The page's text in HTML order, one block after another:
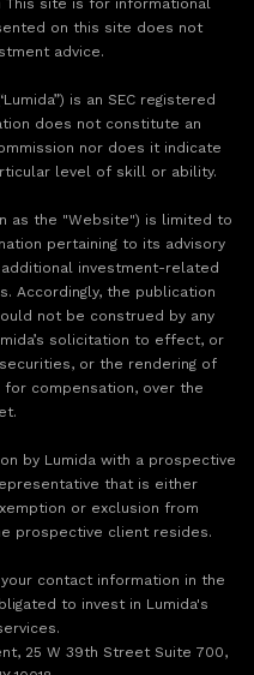
on this site does not
advice.
is an SEC registered
does not constitute an
nor does it indicate
level of skill or ability.
as the "Website") is limited to
pertaining to its advisory
investment-related
Accordingly, the publication
not be construed by any
solicitation to effect, or
or the rendering of
compensation, over the
by Lumida with a prospective
that is either
or exclusion from
prospective client resides.
contact information in the
to invest in Lumida's
25 W 39th Street Suite 700,